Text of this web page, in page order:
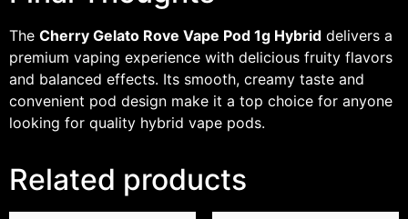
The Cherry Gelato Rove Vape Pod 1g Hybrid delivers a
premium vaping experience with delicious fruity flavors
and balanced effects. Its smooth, creamy taste and
convenient pod design make it a top choice for anyone
looking for quality hybrid vape pods.
Related products